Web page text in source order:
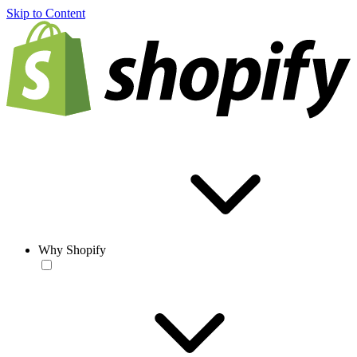
Skip to Content
Why Shopify